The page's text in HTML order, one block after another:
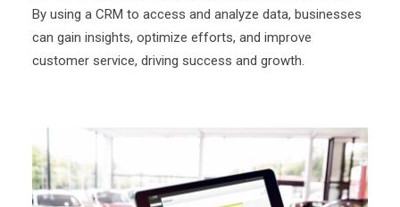
By using a CRM to access and analyze data, businesses
can gain insights, optimize efforts, and improve
customer service, driving success and growth.